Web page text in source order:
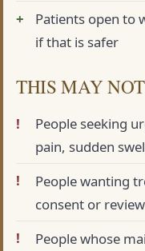
Patients open to
if that is safer
THIS MAY
People seeking
pain, sudden
People wanting
consent or
People whose